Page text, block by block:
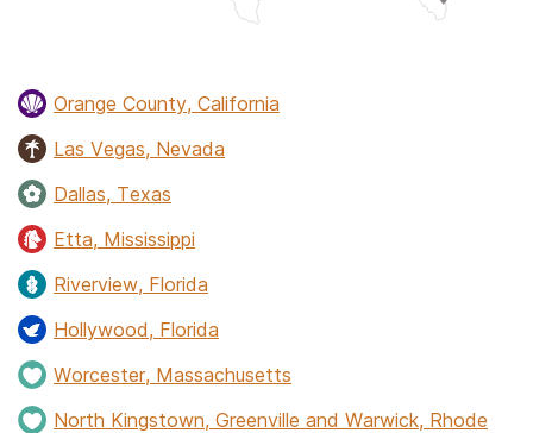
Orange County, California
Las Vegas, Nevada
Dallas, Texas
Etta, Mississippi
Riverview, Florida
Hollywood, Florida
Worcester, Massachusetts
North Kingstown, Greenville and Warwick, Rhode